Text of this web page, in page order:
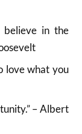
believe in the
love what you
– Albert